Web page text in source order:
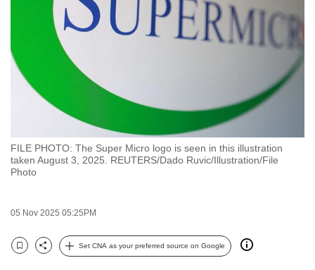
FILE PHOTO: The Super Micro logo is seen in this illustration
taken August 3, 2025. REUTERS/Dado Ruvic/Illustration/File
Photo
05 Nov 2025 05:25PM
Bookmark
Share
Set CNA as your preferred source on Google
switch
browsers
want
experience
with
CNA
be
secure